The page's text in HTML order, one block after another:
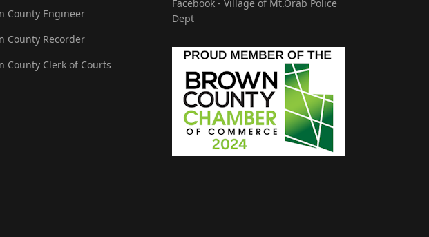
County Engineer
County Recorder
County Clerk of Courts
Facebook - Village of Mt.Orab Police
Dept